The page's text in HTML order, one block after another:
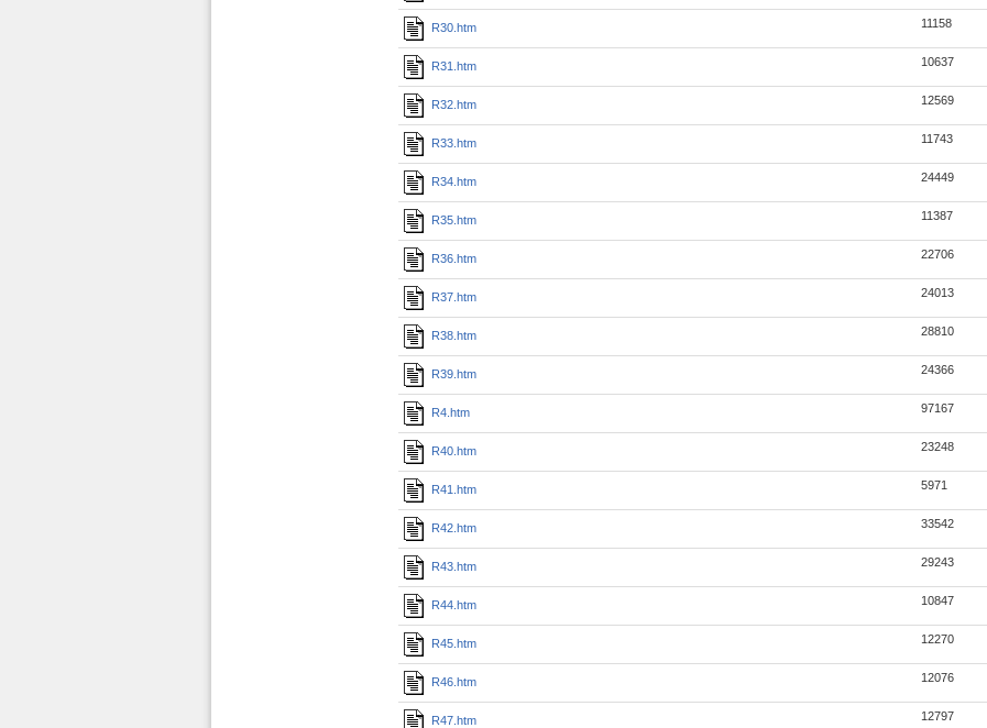
R30.htm 11158
R31.htm 10637
R32.htm 12569
R33.htm 11743
R34.htm 24449
R35.htm 11387
R36.htm 22706
R37.htm 24013
R38.htm 28810
R39.htm 24366
R4.htm 97167
R40.htm 23248
R41.htm 5971
R42.htm 33542
R43.htm 29243
R44.htm 10847
R45.htm 12270
R46.htm 12076
R47.htm 12797